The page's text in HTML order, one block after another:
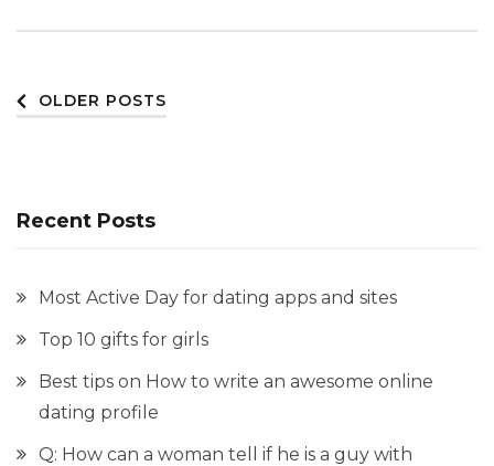
Posts
OLDER POSTS
Recent Posts
Most Active Day for dating apps and sites
Top 10 gifts for girls
Best tips on How to write an awesome online
dating profile
Q: How can a woman tell if he is a guy with